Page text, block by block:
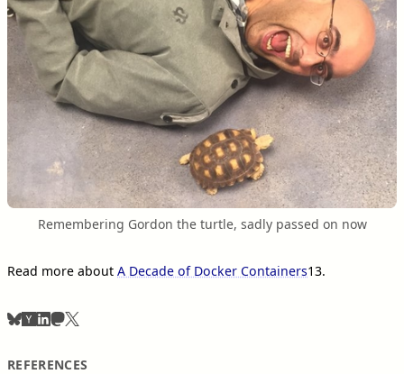
Remembering Gordon the turtle, sadly passed on now
Read more about A Decade of Docker Containers13.
REFERENCES